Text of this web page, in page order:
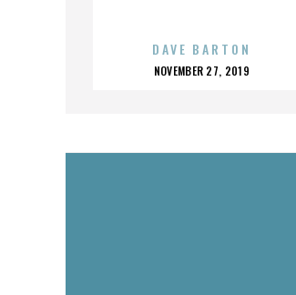
DAVE BARTON
POSTED
NOVEMBER 27, 2019